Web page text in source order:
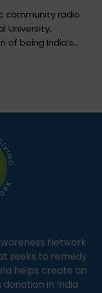
community radio
University,
of being India’s
institution.
PM.
disease […]
Network
seeks to remedy
helps create an
in India